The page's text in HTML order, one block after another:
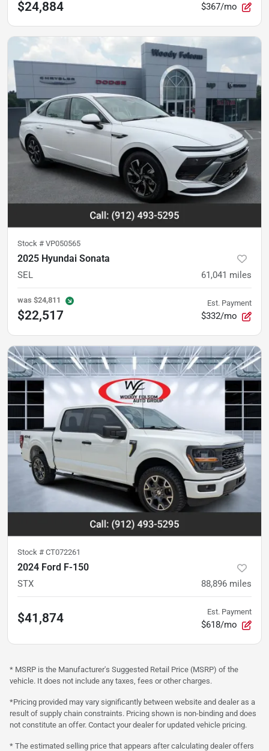
$24,884 $367/mo
Stock # VP050565
2025 Hyundai Sonata
SEL 61,041 miles
was $24,811
$22,517
Est. Payment
$332/mo
Stock # CT072261
2024 Ford F-150
STX 88,896 miles
$41,874 Est. Payment
$618/mo
* MSRP is the Manufacturer's Suggested Retail Price (MSRP) of the
vehicle. It does not include any taxes, fees or other charges.
*Pricing provided may vary significantly between website and dealer as a
result of supply chain constraints. Pricing shown is non-binding and does
not constitute an offer. Contact your dealer for updated vehicle pricing.
* The estimated selling price that appears after calculating dealer offers